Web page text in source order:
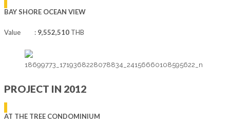
BAY SHORE OCEAN VIEW
Value : 9,552,510 THB
PROJECT IN 2012
AT THE TREE CONDOMINIUM